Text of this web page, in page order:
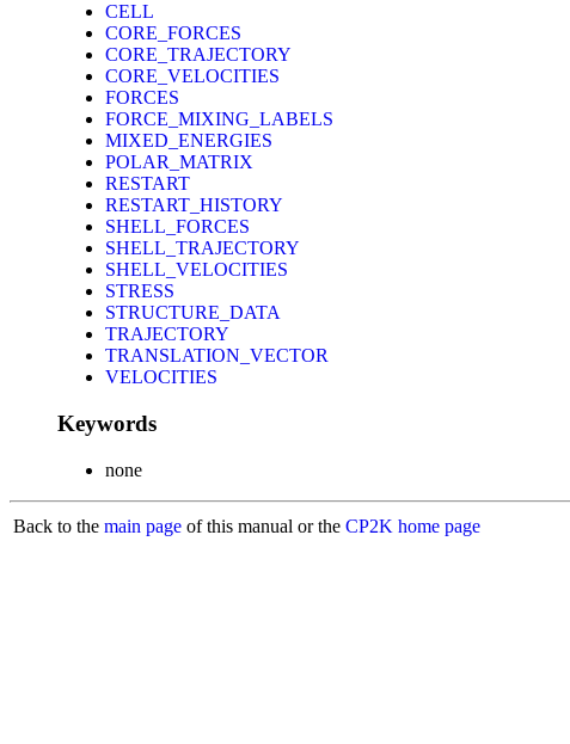
CELL
CORE_FORCES
CORE_TRAJECTORY
CORE_VELOCITIES
FORCES
FORCE_MIXING_LABELS
MIXED_ENERGIES
POLAR_MATRIX
RESTART
RESTART_HISTORY
SHELL_FORCES
SHELL_TRAJECTORY
SHELL_VELOCITIES
STRESS
STRUCTURE_DATA
TRAJECTORY
TRANSLATION_VECTOR
VELOCITIES
Keywords
none
Back to the main page of this manual or the CP2K home page